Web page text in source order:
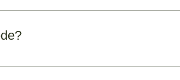
You’ll receive it through email/
your registration. If you don’t have